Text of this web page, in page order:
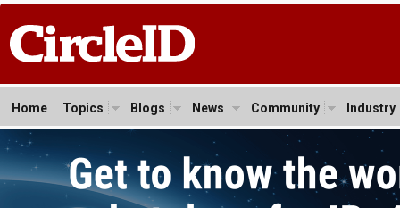
Home Topics Blogs News Community Industry